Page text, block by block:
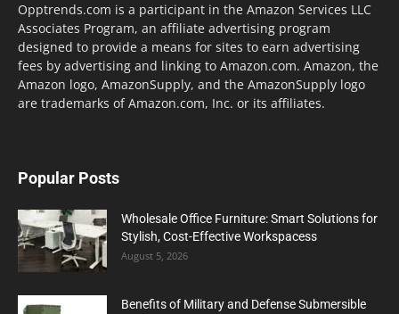
Opptrends.com is a participant in the Amazon Services LLC
Associates Program, an affiliate advertising program
designed to provide a means for sites to earn advertising
fees by advertising and linking to Amazon.com. Amazon, the
Amazon logo, AmazonSupply, and the AmazonSupply logo
are trademarks of Amazon.com, Inc. or its affiliates.
Popular Posts
Wholesale Office Furniture: Smart Solutions for
Stylish, Cost-Effective Workspacess
August 5, 2026
Benefits of Military and Defense Submersible